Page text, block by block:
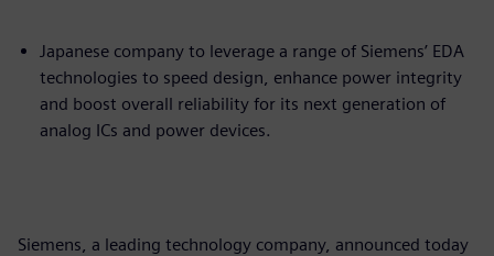
Japanese company to leverage a range of Siemens’ EDA
technologies to speed design, enhance power integrity
and boost overall reliability for its next generation of
analog ICs and power devices.
Siemens, a leading technology company, announced today